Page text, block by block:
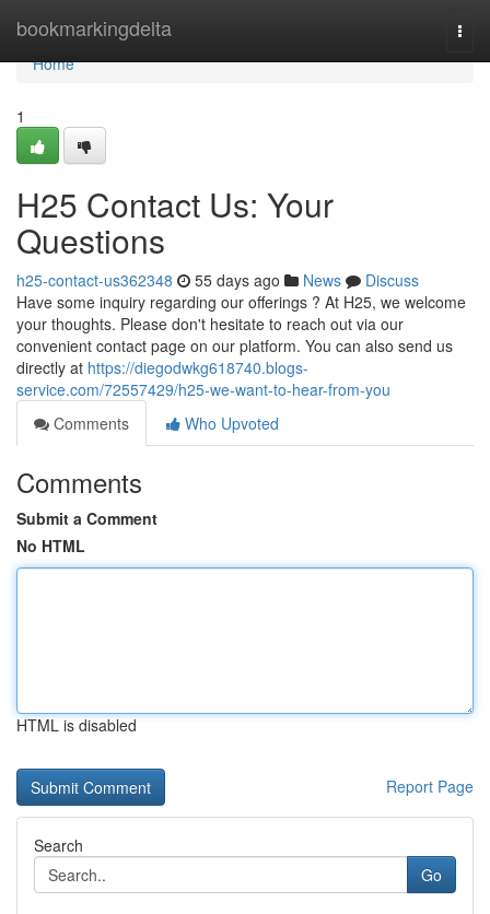
bookmarkingdelta
Home
Home
1
H25 Contact Us: Your
Questions
h25-contact-us362348 55 days ago News
Discuss
Have some inquiry regarding our offerings ? At H25, we welcome
your thoughts. Please don't hesitate to reach out via our
convenient contact page on our platform. You can also send us
directly at https://diegodwkg618740.blogs-
service.com/72557429/h25-we-want-to-hear-from-you
Comments
Who Upvoted
Comments
Submit a Comment
No HTML
HTML is disabled
Report Page
Search
Go